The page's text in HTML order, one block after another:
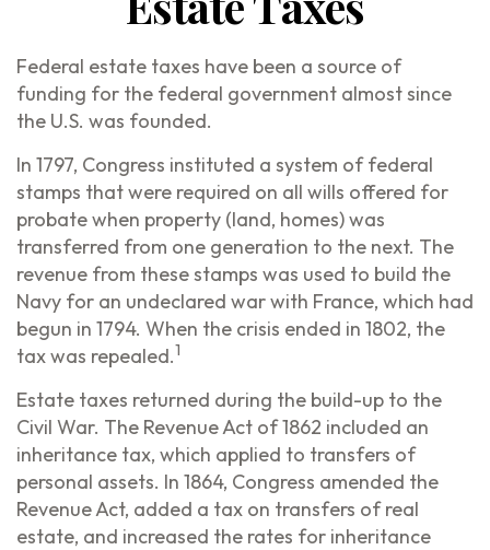
Federal estate taxes have been a source of
funding for the federal government almost since
the U.S. was founded.
In 1797, Congress instituted a system of federal
stamps that were required on all wills offered for
probate when property (land, homes) was
transferred from one generation to the next. The
revenue from these stamps was used to build the
Navy for an undeclared war with France, which had
begun in 1794. When the crisis ended in 1802, the
tax was repealed.1
Estate taxes returned during the build-up to the
Civil War. The Revenue Act of 1862 included an
inheritance tax, which applied to transfers of
personal assets. In 1864, Congress amended the
Revenue Act, added a tax on transfers of real
estate, and increased the rates for inheritance